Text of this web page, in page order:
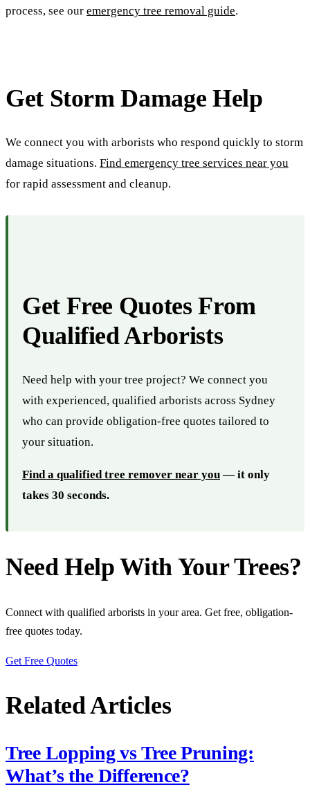
process, see our emergency tree removal guide.
Get Storm Damage Help
We connect you with arborists who respond quickly to storm
damage situations. Find emergency tree services near you
for rapid assessment and cleanup.
Get Free Quotes From
Qualified Arborists
Need help with your tree project? We connect you
with experienced, qualified arborists across Sydney
who can provide obligation-free quotes tailored to
your situation.
Find a qualified tree remover near you— it only
takes 30 seconds.
Need Help With Your Trees?
Connect with qualified arborists in your area. Get free, obligation-
free quotes today.
Get Free Quotes
Related Articles
Tree Lopping vs Tree Pruning:
What’s the Difference?